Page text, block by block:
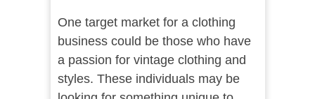
One target market for a clothing
business could be those who have
a passion for vintage clothing and
styles. These individuals may be